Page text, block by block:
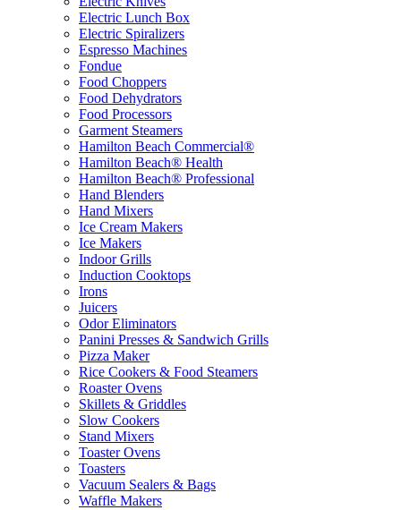
Electric Lunch Box
Electric Spiralizers
Espresso Machines
Fondue
Food Choppers
Food Dehydrators
Food Processors
Garment Steamers
Hamilton Beach Commercial®
Hamilton Beach® Health
Hamilton Beach® Professional
Hand Blenders
Hand Mixers
Ice Cream Makers
Ice Makers
Indoor Grills
Induction Cooktops
Irons
Juicers
Odor Eliminators
Panini Presses & Sandwich Grills
Pizza Maker
Rice Cookers & Food Steamers
Roaster Ovens
Skillets & Griddles
Slow Cookers
Stand Mixers
Toaster Ovens
Toasters
Vacuum Sealers & Bags
Waffle Makers